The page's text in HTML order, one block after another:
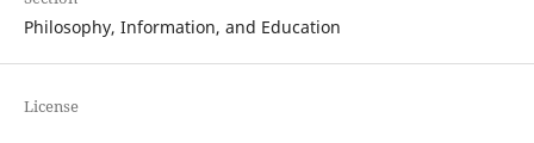
Philosophy, Information, and Education
License